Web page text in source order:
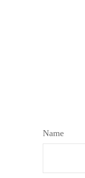
Name